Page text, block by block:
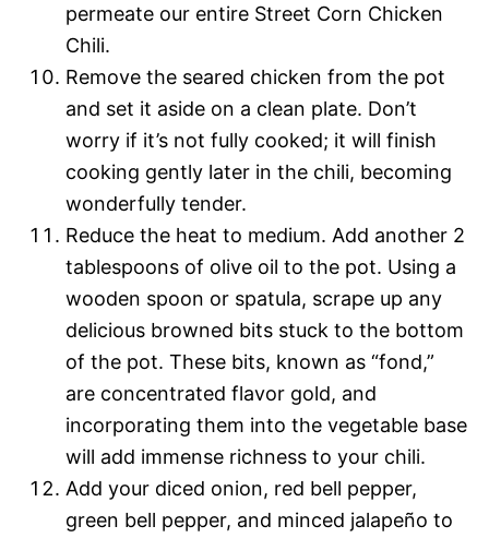
permeate our entire Street Corn Chicken
Chili.
Remove the seared chicken from the pot
and set it aside on a clean plate. Don’t
worry if it’s not fully cooked; it will finish
cooking gently later in the chili, becoming
wonderfully tender.
Reduce the heat to medium. Add another 2
tablespoons of olive oil to the pot. Using a
wooden spoon or spatula, scrape up any
delicious browned bits stuck to the bottom
of the pot. These bits, known as “fond,”
are concentrated flavor gold, and
incorporating them into the vegetable base
will add immense richness to your chili.
Add your diced onion, red bell pepper,
green bell pepper, and minced jalapeño to